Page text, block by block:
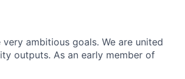
ambitious goals. We are united
outputs. As an early member of